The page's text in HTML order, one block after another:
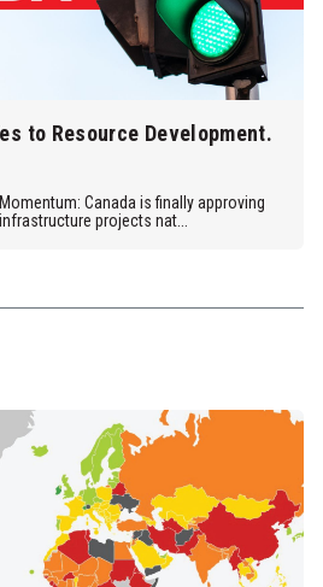
to Resource Development.
Canada is finally approving
projects nat...